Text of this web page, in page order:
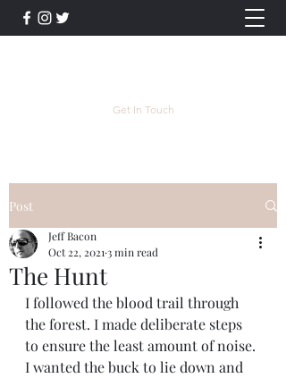
Get In Touch
Post
The Hunt
Jeff Bacon
Oct 22, 2021 3 min read
I followed the blood trail through
the forest. I made deliberate steps
to ensure the least amount of noise.
I wanted the buck to lie down and